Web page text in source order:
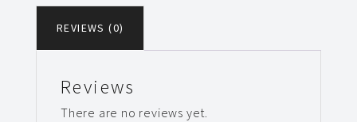
REVIEWS (0)
Reviews
There are no reviews yet.